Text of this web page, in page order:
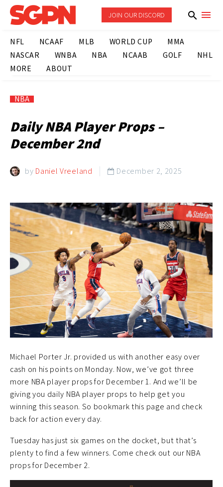
JOIN OUR DISCORD
NFL NCAAF MLB WORLD CUP
MMA
NASCAR
WNBA NBA NCAAB GOLF
NHL
MORE
ABOUT
NBA
Daily NBA Player Props –
December 2nd
by Daniel Vreeland  December 2, 2025
Michael Porter Jr. provided us with another easy over
cash on his points on Monday. Now, we’ve got three
more NBA player props for December 1. And we’ll be
giving you daily NBA player props to help get you
winning this season. So bookmark this page and check
back for action every day.
Tuesday has just six games on the docket, but that’s
plenty to find a few winners. Come check out our NBA
props for December 2.